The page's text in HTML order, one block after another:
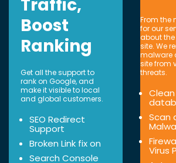
Traffic,
Boost
Ranking
Get all the support to
rank on Google, and
make it visible to local
and global customers.
SEO Redirect
Support
Broken Link fix on
Search Console
From the
for our
about
site. We
malware
site from
threats.
Scan
Virus